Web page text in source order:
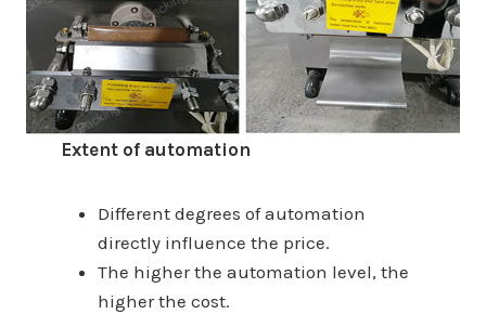
Extent of automation
Different degrees of automation
directly influence the price.
The higher the automation level, the
higher the cost.